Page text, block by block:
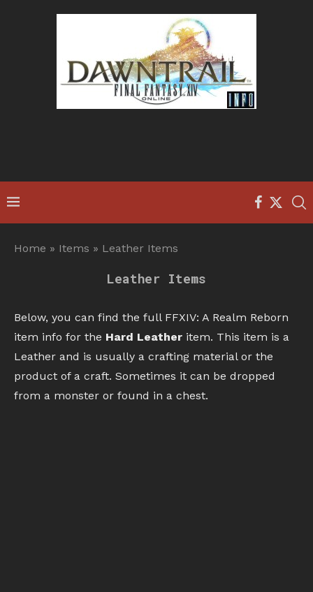
Home » Items » Leather Items
Leather Items
Below, you can find the full FFXIV: A Realm Reborn
item info for the Hard Leather item. This item is a
Leather and is usually a crafting material or the
product of a craft. Sometimes it can be dropped
from a monster or found in a chest.